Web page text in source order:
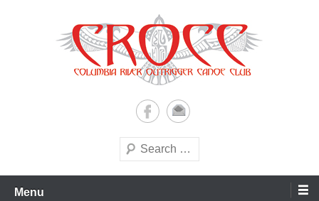
Columbia River Outrigger
Canoe Club (CROCC)
Search
Menu